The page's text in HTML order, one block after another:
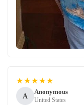
★★★★★
A
Anonymous
United States